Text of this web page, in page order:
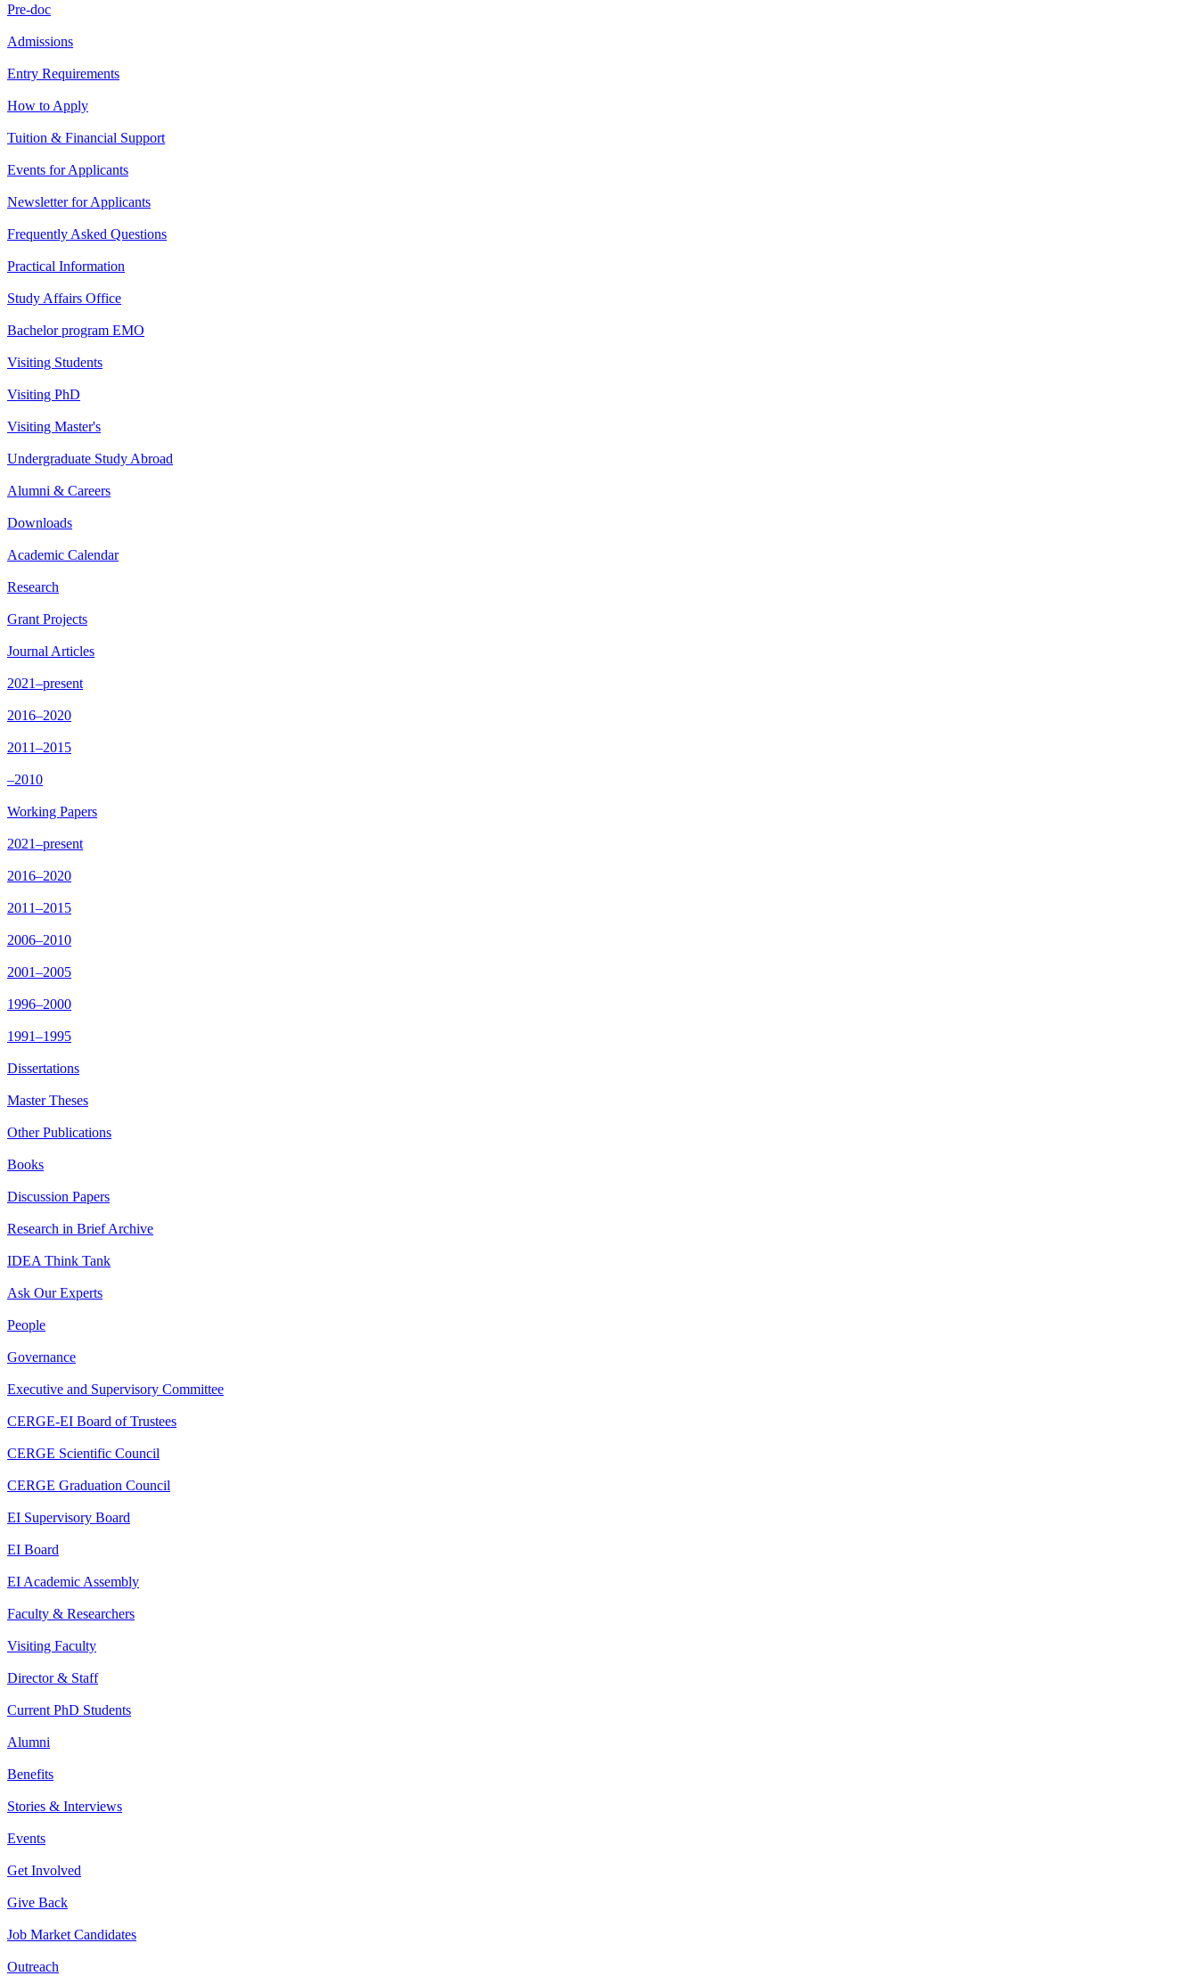
Pre-doc
Admissions
Entry Requirements
How to Apply
Tuition & Financial Support
Events for Applicants
Newsletter for Applicants
Frequently Asked Questions
Practical Information
Study Affairs Office
Bachelor program EMO
Visiting Students
Visiting PhD
Visiting Master's
Undergraduate Study Abroad
Alumni & Careers
Downloads
Academic Calendar
Research
Grant Projects
Journal Articles
2021–present
2016–2020
2011–2015
–2010
Working Papers
2021–present
2016–2020
2011–2015
2006–2010
2001–2005
1996–2000
1991–1995
Dissertations
Master Theses
Other Publications
Books
Discussion Papers
Research in Brief Archive
IDEA Think Tank
Ask Our Experts
People
Governance
Executive and Supervisory Committee
CERGE-EI Board of Trustees
CERGE Scientific Council
CERGE Graduation Council
EI Supervisory Board
EI Board
EI Academic Assembly
Faculty & Researchers
Visiting Faculty
Director & Staff
Current PhD Students
Alumni
Benefits
Stories & Interviews
Events
Get Involved
Give Back
Job Market Candidates
Outreach